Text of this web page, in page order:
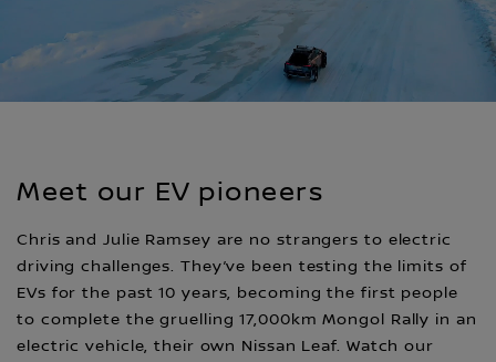
Meet our EV pioneers
Chris and Julie Ramsey are no strangers to electric
driving challenges. They’ve been testing the limits of
EVs for the past 10 years, becoming the first people
to complete the gruelling 17,000km Mongol Rally in an
electric vehicle, their own Nissan Leaf. Watch our